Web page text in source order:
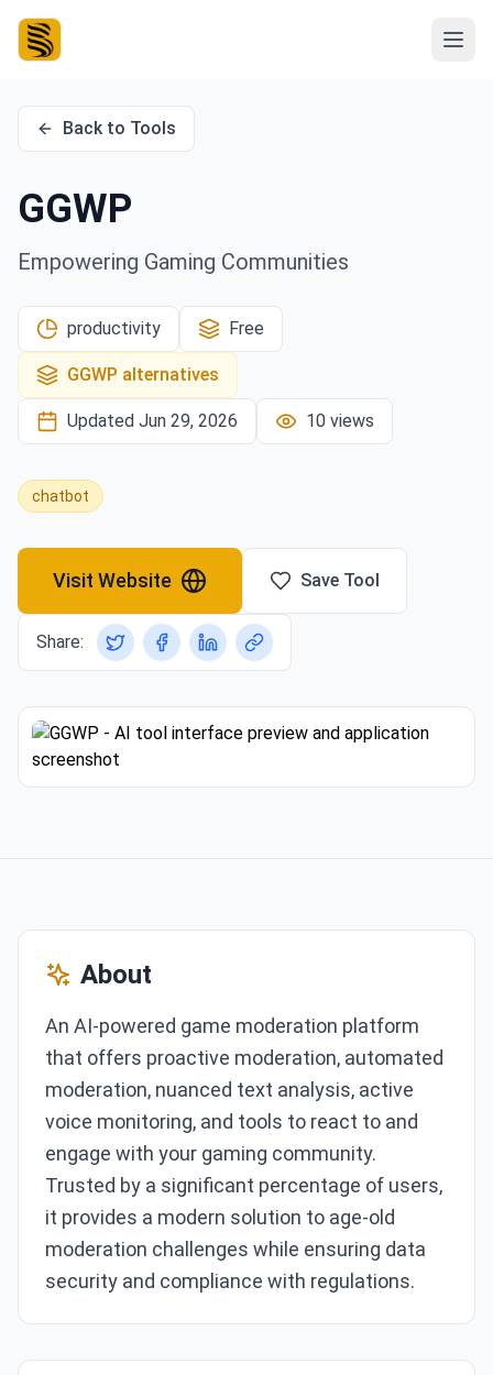
Back to Tools
GGWP
Empowering Gaming Communities
productivity Free
GGWP alternatives
Updated Jun 29, 2026 10 views
chatbot
Visit Website Save Tool
Share:
About
An AI-powered game moderation platform
that offers proactive moderation, automated
moderation, nuanced text analysis, active
voice monitoring, and tools to react to and
engage with your gaming community.
Trusted by a significant percentage of users,
it provides a modern solution to age-old
moderation challenges while ensuring data
security and compliance with regulations.